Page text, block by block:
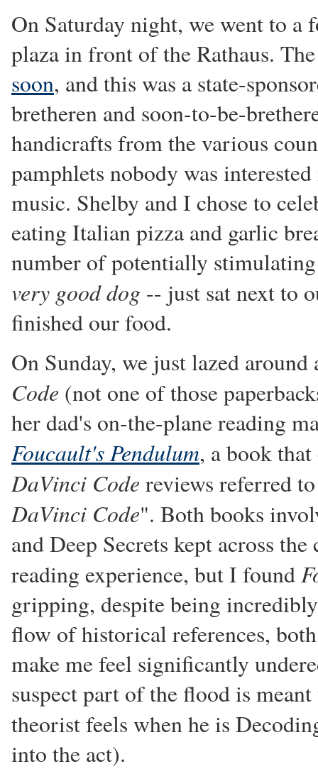
On Saturday night, we went to
plaza in front of the Rathaus.
soon, and this was a state-
bretheren and soon-to-be-
handicrafts from the various
pamphlets nobody was
music. Shelby and I chose to
eating Italian pizza and garlic
number of potentially
very good dog -- just sat next to
finished our food.
On Sunday, we just lazed
Code (not one of those
her dad's on-the-plane reading
Foucault's Pendulum, a book
DaVinci Code reviews referred
DaVinci Code". Both books
and Deep Secrets kept across
reading experience, but I found
gripping, despite being
flow of historical references,
make me feel significantly
suspect part of the flood is
theorist feels when he is
into the act).